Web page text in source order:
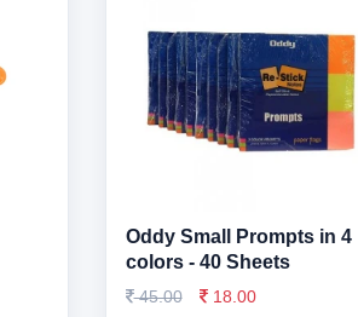
Oddy Small Prompts in 4
colors - 40 Sheets
45.00
18.00